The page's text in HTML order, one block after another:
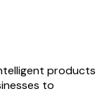
products
to